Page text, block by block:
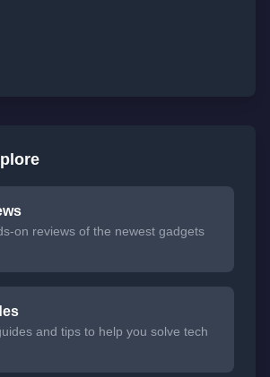
on reviews of the newest gadgets
and tips to help you solve tech